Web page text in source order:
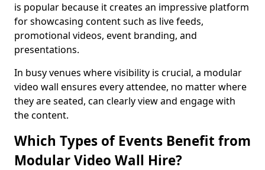
is popular because it creates an impressive platform
for showcasing content such as live feeds,
promotional videos, event branding, and
presentations.
In busy venues where visibility is crucial, a modular
video wall ensures every attendee, no matter where
they are seated, can clearly view and engage with
the content.
Which Types of Events Benefit from
Modular Video Wall Hire?